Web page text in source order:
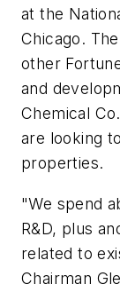
at the
Chicago.
other
and
Chemical
are looking
properties.
"We spend
R&D, plus
related to
Chairman